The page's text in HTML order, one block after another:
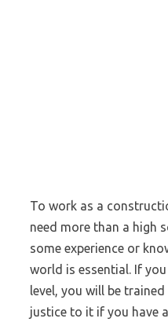
To work as a
need more than a high
some experience or
world is essential. If
level, you will be
justice to it if you have